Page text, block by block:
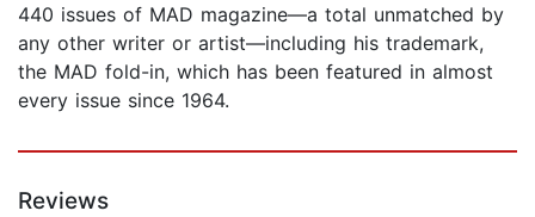
440 issues of MAD magazine—a total unmatched by
any other writer or artist—including his trademark,
the MAD fold-in, which has been featured in almost
every issue since 1964.
Reviews